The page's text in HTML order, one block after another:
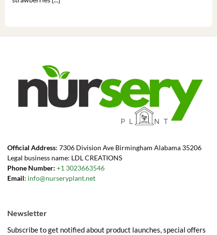
Official Address: 7306 Division Ave Birmingham Alabama 35206
Legal business name: LDL CREATIONS
Phone Number: +1 3023663546
Email: info@nurseryplant.net
Newsletter
Subscribe to get notified about product launches, special offers